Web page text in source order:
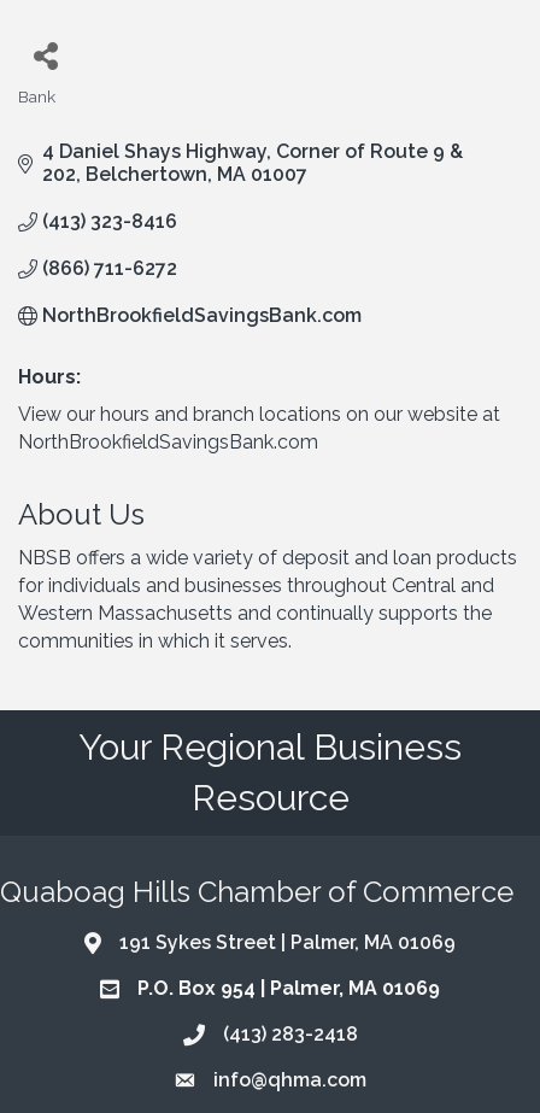
Bank
4 Daniel Shays Highway Corner of Route 9 &
202 Belchertown MA 01007
(413) 323-8416
(866) 711-6272
NorthBrookfieldSavingsBank.com
Hours:
View our hours and branch locations on our website at
NorthBrookfieldSavingsBank.com
About Us
NBSB offers a wide variety of deposit and loan products
for individuals and businesses throughout Central and
Western Massachusetts and continually supports the
communities in which it serves.
Your Regional Business
Resource
Quaboag Hills Chamber of Commerce
Address & Map
191 Sykes Street | Palmer, MA 01069
Address & Map
P.O. Box 954 | Palmer, MA 01069
Call the Chamber
(413) 283-2418
Email the Chamber
info@qhma.com